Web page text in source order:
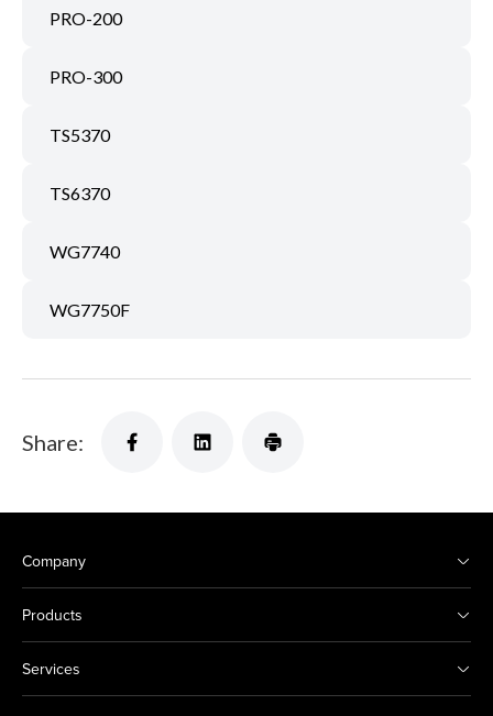
PRO-200
PRO-300
TS5370
TS6370
WG7740
WG7750F
Share:
Company
Products
Services